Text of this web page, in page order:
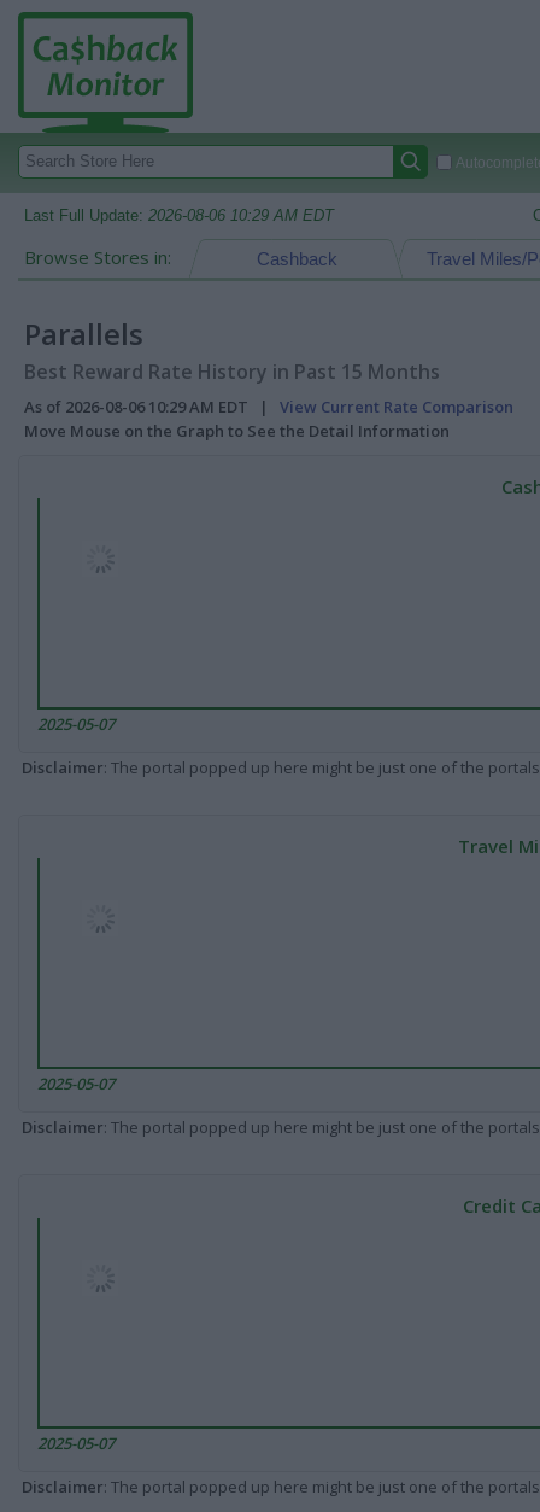
Last Full Update: 2026-08-06 10:29 AM EDT
Browse Stores in: Travel Miles/
Cashback
Parallels
Best Reward Rate History in Past 15 Months
As of 2026-08-06 10:29 AM EDT | View Current Rate Comparison
Move Mouse on the Graph to See the Detail Information
2025-05-07
Disclaimer: The portal popped up here might be just one of the
Travel
2025-05-07
Disclaimer: The portal popped up here might be just one of the
Credit
2025-05-07
Disclaimer: The portal popped up here might be just one of the